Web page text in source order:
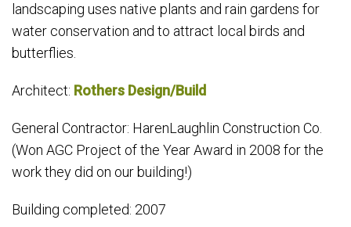
landscaping uses native plants and rain gardens for
water conservation and to attract local birds and
butterflies.
Architect: Rothers Design/Build
General Contractor: HarenLaughlin Construction Co.
(Won AGC Project of the Year Award in 2008 for the
work they did on our building!)
Building completed: 2007